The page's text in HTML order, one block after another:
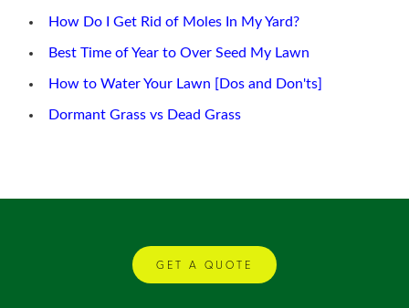
How Do I Get Rid of Moles In My Yard?
Best Time of Year to Over Seed My Lawn
How to Water Your Lawn [Dos and Don'ts]
Dormant Grass vs Dead Grass
GET A QUOTE